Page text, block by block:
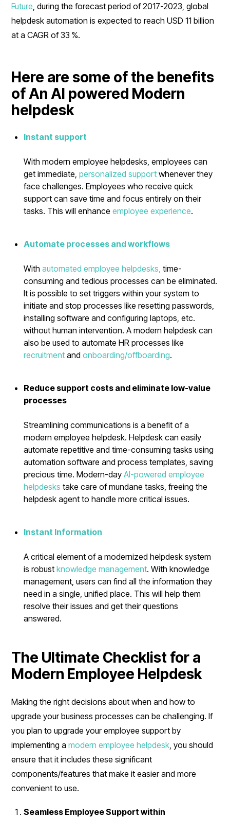
Future , during the forecast period of 2017-2023, global
helpdesk automation is expected to reach USD 11 billion
at a CAGR of 33 %.
Here are some of the benefits
of An AI powered Modern
helpdesk
Instant support
With modern employee helpdesks, employees can
get immediate,personalized support whenever they
face challenges. Employees who receive quick
support can save time and focus entirely on their
tasks. This will enhanceemployee experience.
Automate processes and workflows
Withautomated employee helpdesks, time-
consuming and tedious processes can be eliminated.
It is possible to set triggers within your system to
initiate and stop processes like resetting passwords,
installing software and configuring laptops, etc.
without human intervention. A modern helpdesk can
also be used to automate HR processes like
recruitment andonboarding/offboarding.
Reduce support costs and eliminate low-value
processes
Streamlining communications is a benefit of a
modern employee helpdesk. Helpdesk can easily
automate repetitive and time-consuming tasks using
automation software and process templates, saving
precious time. Modern-dayAI-powered employee
helpdesks take care of mundane tasks, freeing the
helpdesk agent to handle more critical issues.
Instant Information
A critical element of a modernized helpdesk system
is robustknowledge management. With knowledge
management, users can find all the information they
need in a single, unified place. This will help them
resolve their issues and get their questions
answered.
The Ultimate Checklist for a
Modern Employee Helpdesk
Making the right decisions about when and how to
upgrade your business processes can be challenging. If
you plan to upgrade your employee support by
implementing amodern employee helpdesk , you should
ensure that it includes these significant
components/features that make it easier and more
convenient to use.
Seamless Employee Support within